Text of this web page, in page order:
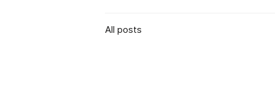
All posts